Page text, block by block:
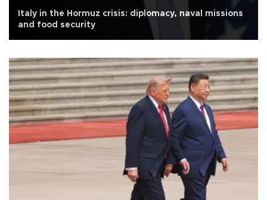
Italy in the Hormuz crisis: diplomacy, naval missions
and food security